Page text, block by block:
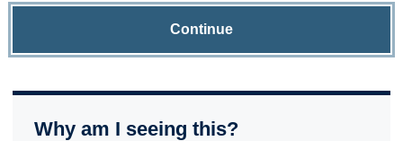
Continue
Why am I seeing this?